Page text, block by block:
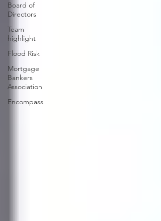
Board of
Directors
Team
highlight
Flood Risk
Mortgage
Bankers
Association
Encompass